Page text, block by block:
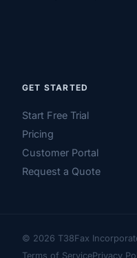
GET STARTED
Start Free Trial
Pricing
Customer Portal
Request a Quote
© 2026 T38Fax
Terms of ServicePrivacy